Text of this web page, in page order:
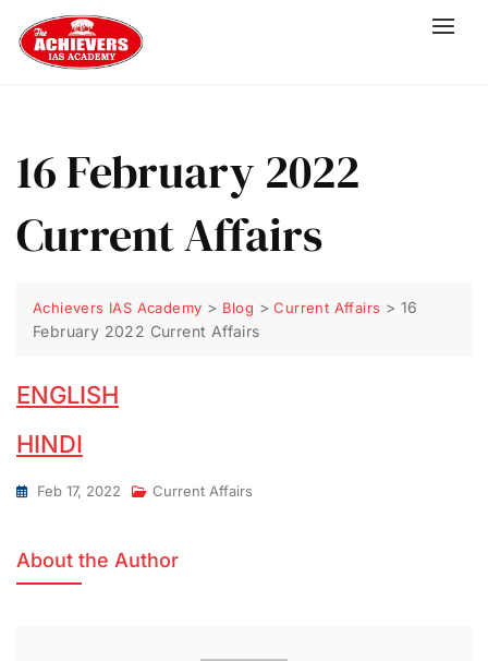
16 February 2022
Current Affairs
Achievers IAS Academy > Blog >Current Affairs > 16
February 2022 Current Affairs
ENGLISH
HINDI
Feb 17, 2022 Current Affairs
About the Author